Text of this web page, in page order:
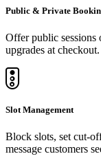
Public & Private
Offer public
upgrades at
Slot Management
Block slots, set cut-
message customers